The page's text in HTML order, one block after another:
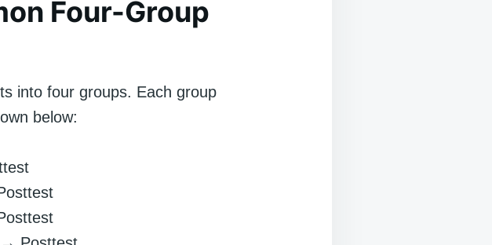
Four-Group
into four groups. Each group
below: